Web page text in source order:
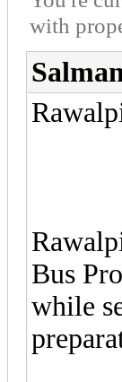
with
Bus
while